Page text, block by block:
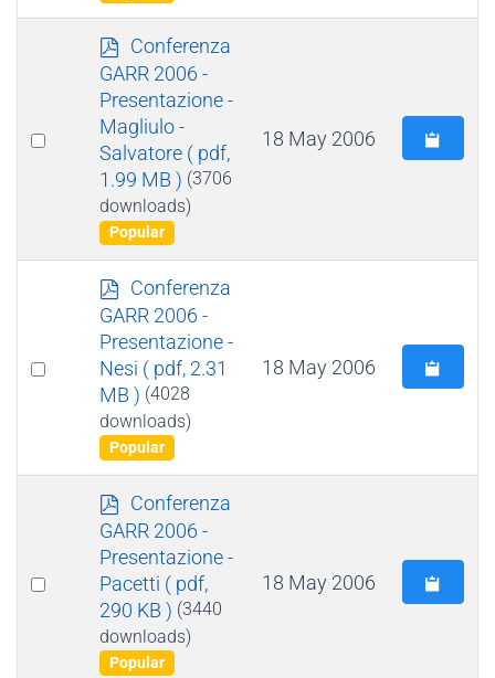
Select
p
d
f
Conferenza
GARR 2006 -
Presentazione -
Magliulo -
Salvatore ( pdf,
1.99 MB ) (3706
downloads)
Popular
18 May 2006
Select
p
d
f
Conferenza
GARR 2006 -
Presentazione -
Nesi ( pdf, 2.31
MB ) (4028
downloads)
Popular
18 May 2006
Select
p
d
f
Conferenza
GARR 2006 -
Presentazione -
Pacetti ( pdf,
290 KB ) (3440
downloads)
Popular
18 May 2006